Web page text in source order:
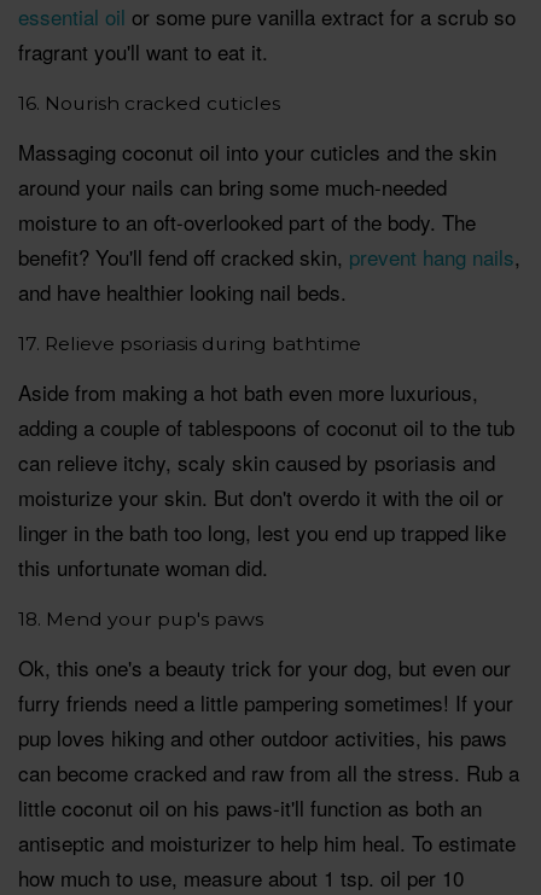
essential oil or some pure vanilla extract for a scrub so
fragrant you'll want to eat it.
16. Nourish cracked cuticles
Massaging coconut oil into your cuticles and the skin
around your nails can bring some much-needed
moisture to an oft-overlooked part of the body. The
benefit? You'll fend off cracked skin, prevent hang nails,
and have healthier looking nail beds.
17. Relieve psoriasis during bathtime
Aside from making a hot bath even more luxurious,
adding a couple of tablespoons of coconut oil to the tub
can relieve itchy, scaly skin caused by psoriasis and
moisturize your skin. But don't overdo it with the oil or
linger in the bath too long, lest you end up trapped like
this unfortunate woman did.
18. Mend your pup's paws
Ok, this one's a beauty trick for your dog, but even our
furry friends need a little pampering sometimes! If your
pup loves hiking and other outdoor activities, his paws
can become cracked and raw from all the stress. Rub a
little coconut oil on his paws-it'll function as both an
antiseptic and moisturizer to help him heal. To estimate
how much to use, measure about 1 tsp. oil per 10